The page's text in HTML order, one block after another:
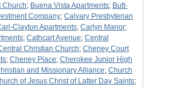
Church; Buena Vista Apartments; Butt-
Company; Calvary Presbyterian
Clayton Apartments; Carlyn Manor;
; Cathcart Avenue; Central
Christian Church; Cheney Court
; Cheney Place; Cherokee Junior High
and Missionary Alliance; Church
of Jesus Christ of Latter Day Saints;